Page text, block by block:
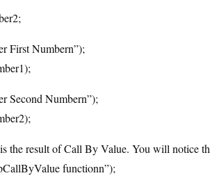
First Numbern”);
Second Numbern”);
the result of Call By Value. You will notice
functionn”);